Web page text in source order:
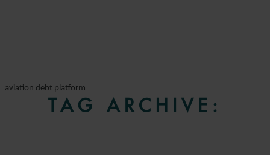
aviation debt platform
TAG ARCHIVE: